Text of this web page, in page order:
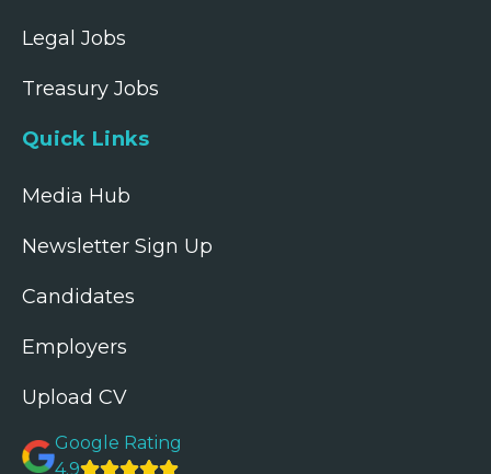
Legal Jobs
Treasury Jobs
Quick Links
Media Hub
Newsletter Sign Up
Candidates
Employers
Upload CV
Google Rating
4.9